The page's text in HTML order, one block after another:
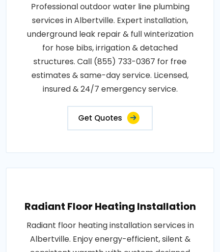
Professional outdoor water line plumbing
services in Albertville. Expert installation,
underground leak repair & full winterization
for hose bibs, irrigation & detached
structures. Call (855) 733-0367 for free
estimates & same-day service. Licensed,
insured & 24/7 emergency service.
Get Quotes
Radiant Floor Heating Installation
Radiant floor heating installation services in
Albertville. Enjoy energy-efficient, silent &